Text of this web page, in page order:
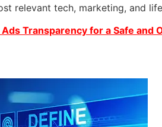
relevant tech, marketing, and
Transparency for a Safe and